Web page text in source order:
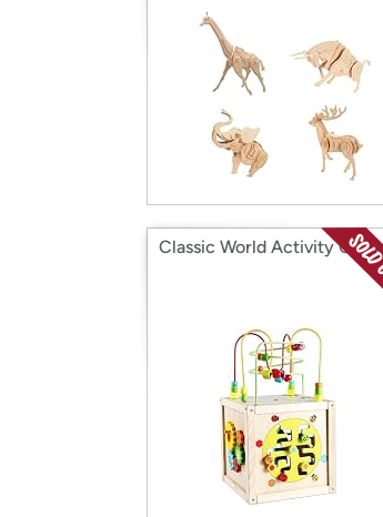
Classic World Activity Cube